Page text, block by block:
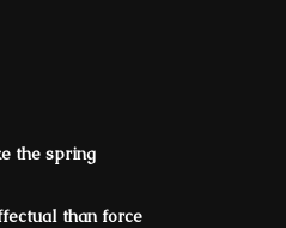
the spring
than force